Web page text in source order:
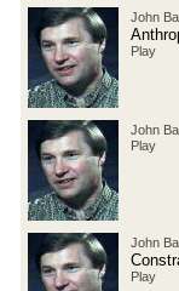
John
Play
John
Play
John
Play